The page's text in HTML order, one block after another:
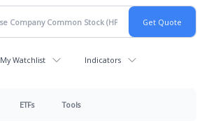
My Watchlist Indicators
ETFs Tools